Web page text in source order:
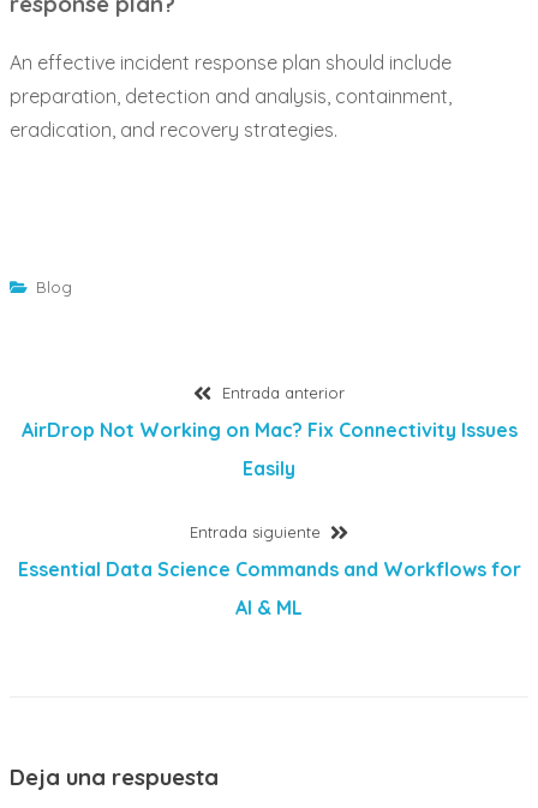
An effective incident response plan should include
preparation, detection and analysis, containment,
eradication, and recovery strategies.
Blog
de
Entrada anteriorEntrada
anterior:
AirDrop Not Working on Mac? Fix Connectivity Issues
Easily
Entrada siguiente
Entrada
siguiente:
Essential Data Science Commands and Workflows for
AI & ML
Deja una respuesta